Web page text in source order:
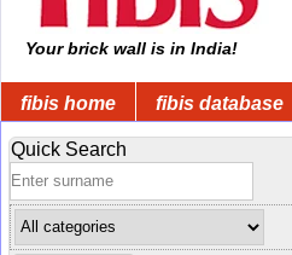
Your brick wall is in India!
fibis home fibis database
Quick Search